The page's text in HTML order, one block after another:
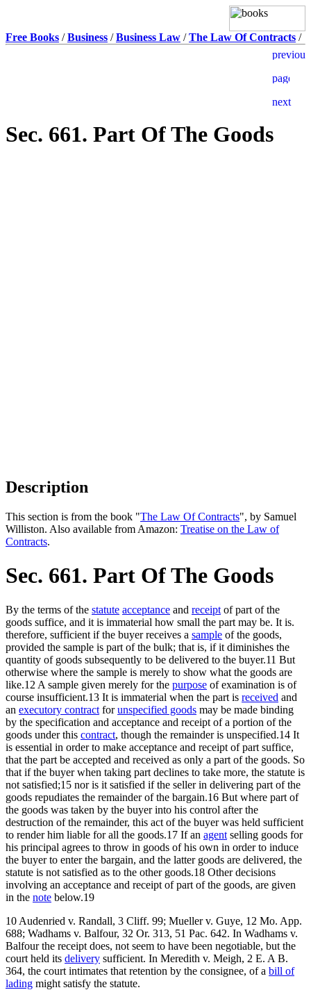
Free Books /Business /Business Law /The Law Of Contracts /
Sec. 661. Part Of The Goods
Description
This section is from the book "The Law Of Contracts", by Samuel
Williston. Also available from Amazon: Treatise on the Law of
Contracts.
Sec. 661. Part Of The Goods
By the terms of the statute acceptance and receipt of part of the
goods suffice, and it is immaterial how small the part may be. It is.
therefore, sufficient if the buyer receives a sample of the goods,
provided the sample is part of the bulk; that is, if it diminishes the
quantity of goods subsequently to be delivered to the buyer.11 But
otherwise where the sample is merely to show what the goods are
like.12 A sample given merely for the purpose of examination is of
course insufficient.13 It is immaterial when the part is received and
an executory contract forunspecified goods may be made binding
by the specification and acceptance and receipt of a portion of the
goods under this contract, though the remainder is unspecified.14 It
is essential in order to make acceptance and receipt of part suffice,
that the part be accepted and received as only a part of the goods. So
that if the buyer when taking part declines to take more, the statute is
not satisfied;15 nor is it satisfied if the seller in delivering part of the
goods repudiates the remainder of the bargain.16 But where part of
the goods was taken by the buyer into his control after the
destruction of the remainder, this act of the buyer was held sufficient
to render him liable for all the goods.17 If an agent selling goods for
his principal agrees to throw in goods of his own in order to induce
the buyer to enter the bargain, and the latter goods are delivered, the
statute is not satisfied as to the other goods.18 Other decisions
involving an acceptance and receipt of part of the goods, are given
in the note below.19
10 Audenried v. Randall, 3 Cliff. 99; Mueller v. Guye, 12 Mo. App.
688; Wadhams v. Balfour, 32 Or. 313, 51 Pac. 642. In Wadhams v.
Balfour the receipt does, not seem to have been negotiable, but the
court held its delivery sufficient. In Meredith v. Meigh, 2 E. A B.
364, the court intimates that retention by the consignee, of a bill of
lading might satisfy the statute.